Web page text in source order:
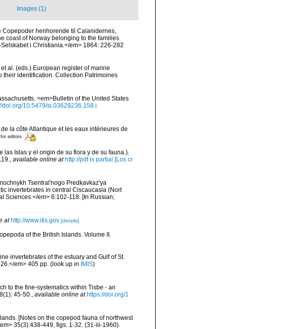
Images (1)
Copepoder henhorende til Calanidernes,
coast of Norway belonging to the families
i Christiania.</em> 1864: 226-282
al. (eds.) European register of marine
their identification. Collection Patrimoines
<em>Bulletin of the United States
doi.org/10.5479/si.03629236.158.i
la côte Atlantique et les eaux intérieures de
editors
Islas y el origin de su flora y de su fauna.).
available online at http://pdf is partial [Los cr
Tsentral'nogo Predkavkaz'ya
invertebrates in central Ciscaucasia (Nort
Sciences.</em> 6:102-118. [In Russian;
at http://www.itis.gov [details]
of the British Islands. Volume II.
invertebrates of the estuary and Gulf of St.
em> 405 pp. (look up in IMIS)
to the fine-systematics within Tisbe - an
45-50., available online at https://doi.org/1
[Notes on the copepod fauna of northwest
35(3):438-449, figs. 1-32. (31-iii-1960).